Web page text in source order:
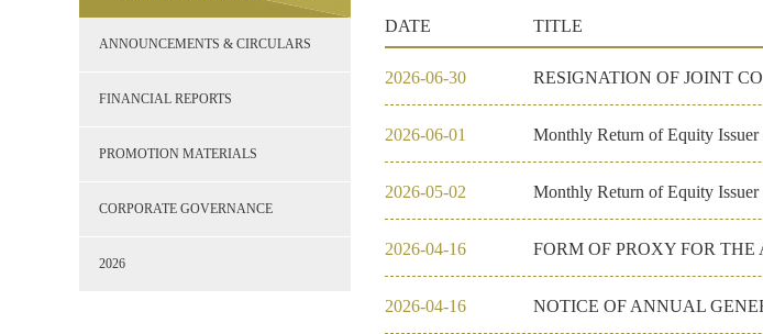
ANNOUNCEMENTS & CIRCULARS
2021
2020
2019
2018
FINANCIAL REPORTS
PROMOTION MATERIALS
CORPORATE GOVERNANCE
2026
Promotion Materials
Corporate Governance
2026
DATE TITLE
2026-06-30
2026-06-01 Monthly Return of Equity
2026-05-02 Monthly Return of Equity
2026-04-16
2026-04-16 NOTICE OF ANNUAL